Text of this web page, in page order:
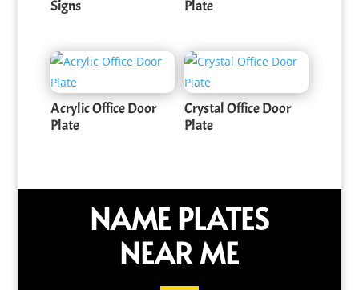
Signs
Plate
Acrylic Office Door
Plate
Crystal Office Door
Plate
NAME PLATES
NEAR ME